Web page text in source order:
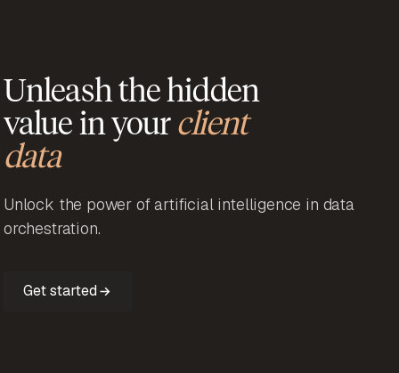
Unleash the hidden
value in yourclient
data
Unlock the power of artificial intelligence in data
orchestration.
Get started